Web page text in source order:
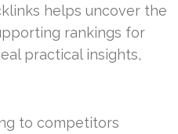
helps uncover the
rankings for
practical insights,
to competitors